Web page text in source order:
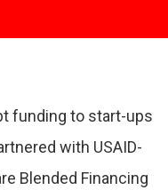
funding to start-ups
with USAID-
Blended Financing